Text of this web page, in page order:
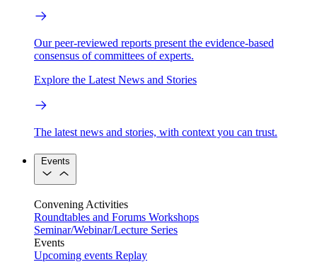
Our peer-reviewed reports present the evidence-based
consensus of committees of experts.
Explore the Latest News and Stories
The latest news and stories, with context you can trust.
Events
Convening Activities
Roundtables and Forums Workshops
Seminar/Webinar/Lecture Series
Events
Upcoming events Replay